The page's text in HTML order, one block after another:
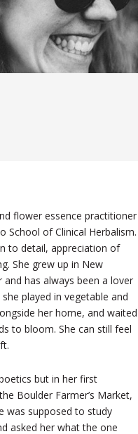
flower essence practitioner
School of Clinical Herbalism.
to detail, appreciation of
She grew up in New
has always been a lover
played in vegetable and
her home, and waited
to bloom. She can still feel
but in her first
Boulder Farmer’s Market,
was supposed to study
asked her what the one